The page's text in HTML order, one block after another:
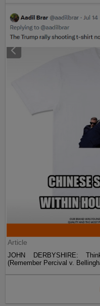
Article
JOHN DERBYSHIRE:
(Remember Percival v.